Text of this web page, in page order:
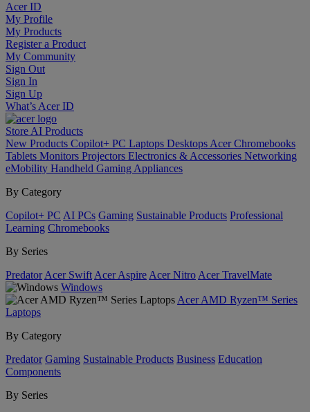
Acer ID
My Profile
My Products
Register a Product
My Community
Sign Out
Sign In
Sign Up
What’s Acer ID
Store AI Products
New Products Copilot+ PC Laptops Desktops Acer Chromebooks
Tablets Monitors Projectors Electronics & Accessories Networking
eMobility Handheld Gaming Appliances
By Category
Copilot+ PC AI PCs Gaming Sustainable Products Professional
Learning Chromebooks
By Series
Predator Acer Swift Acer Aspire Acer Nitro Acer TravelMate
Windows
Acer AMD Ryzen™ Series
Laptops
By Category
Predator Gaming Sustainable Products Business Education
Components
By Series